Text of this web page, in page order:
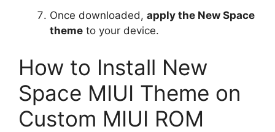
Once downloaded, apply the New Space
theme to your device.
How to Install New
Space MIUI Theme on
Custom MIUI ROM